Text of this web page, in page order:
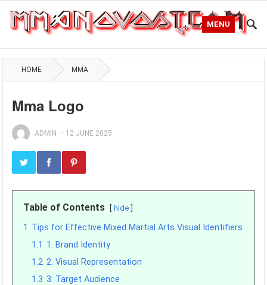
MENU
HOME MMA
Mma Logo
ADMIN — 12 JUNE 2025
Table of Contents hide
1 Tips for Effective Mixed Martial Arts Visual Identifiers
1.1 1. Brand Identity
1.2 2. Visual Representation
1.3 3. Target Audience